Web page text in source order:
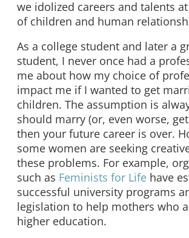
we idolized careers and talents
of children and human
As a college student and later a
student, I never once had a
me about how my choice of
impact me if I wanted to get
children. The assumption is
should marry (or, even worse,
then your future career is over.
some women are seeking
these problems. For example,
such as Feminists for Life have
successful university programs
legislation to help mothers who
higher education.